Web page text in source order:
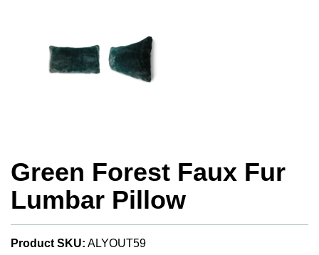
Green Forest Faux Fur
Lumbar Pillow
Product SKU: ALYOUT59